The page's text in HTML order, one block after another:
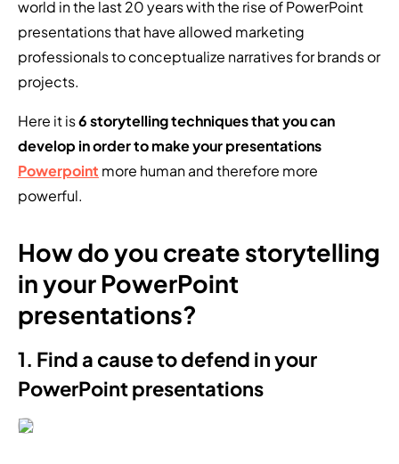
world in the last 20 years with the rise of PowerPoint
presentations that have allowed marketing
professionals to conceptualize narratives for brands or
projects.
Here it is6 storytelling techniques that you can
develop in order to make your presentations
Powerpoint more human and therefore more
powerful.
How do you create storytelling
in your PowerPoint
presentations?
1. Find a cause to defend in your
PowerPoint presentations